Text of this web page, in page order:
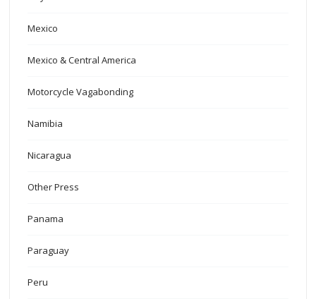
Mexico
Mexico & Central America
Motorcycle Vagabonding
Namibia
Nicaragua
Other Press
Panama
Paraguay
Peru